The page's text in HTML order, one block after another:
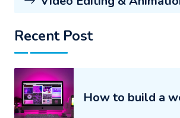
Recent Post
How to build a